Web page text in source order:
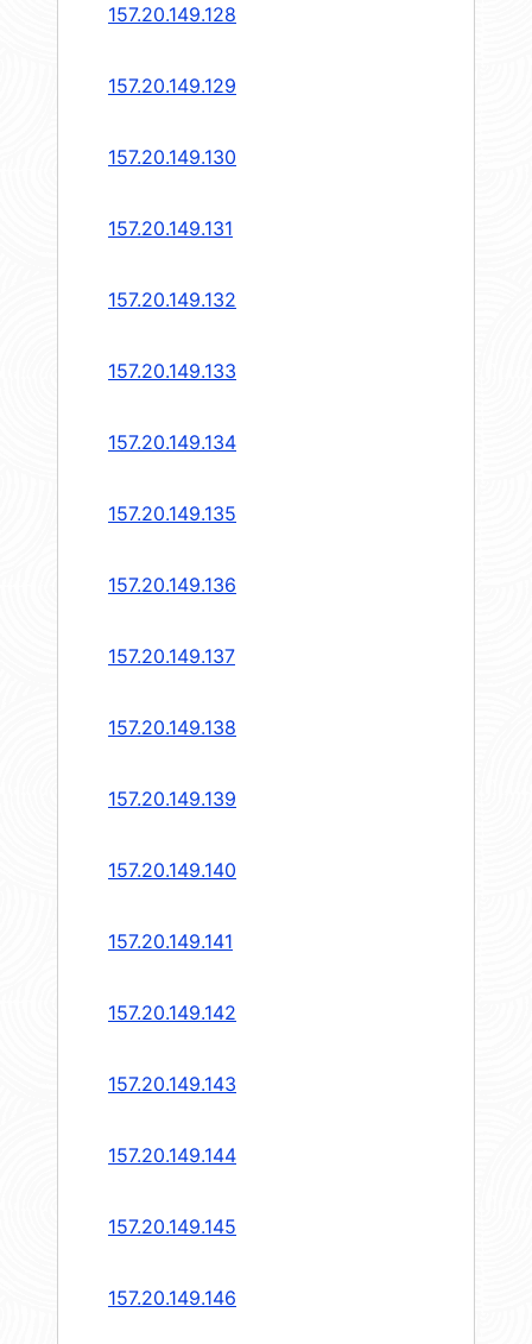
157.20.149.128
157.20.149.129
157.20.149.130
157.20.149.131
157.20.149.132
157.20.149.133
157.20.149.134
157.20.149.135
157.20.149.136
157.20.149.137
157.20.149.138
157.20.149.139
157.20.149.140
157.20.149.141
157.20.149.142
157.20.149.143
157.20.149.144
157.20.149.145
157.20.149.146